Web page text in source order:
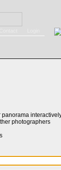
panorama
photographers